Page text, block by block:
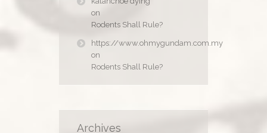
on
Rodents Shall Rule?
https://www.ohmygundam.com.my
on
Rodents Shall Rule?
Archives